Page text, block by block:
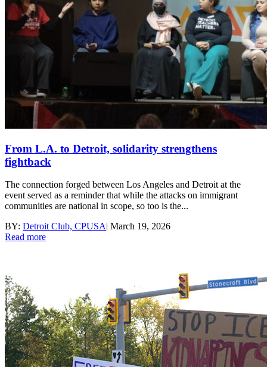
From L.A. to Detroit, solidarity strengthens
fightback
The connection forged between Los Angeles and Detroit at the
event served as a reminder that while the attacks on immigrant
communities are national in scope, so too is the...
BY: Detroit Club, CPUSA| March 19, 2026
Read more